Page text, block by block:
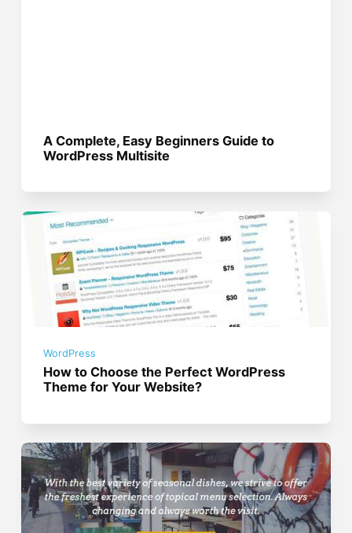
A Complete, Easy Beginners Guide to
WordPress Multisite
WordPress
How to Choose the Perfect WordPress
Theme for Your Website?